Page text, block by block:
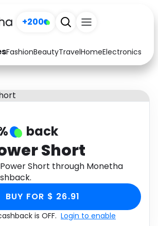
+200
FashionBeautyTravelHomeElectronics
Arts & Crafts
Education
Food
Music
back
Short
Short through Monetha
BUY FOR $ 26.91
is OFF. Login to enable